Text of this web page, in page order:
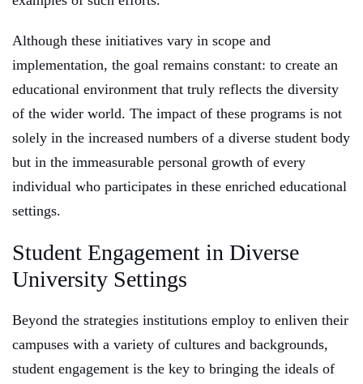
Although these initiatives vary in scope and
implementation, the goal remains constant: to create an
educational environment that truly reflects the diversity
of the wider world. The impact of these programs is not
solely in the increased numbers of a diverse student body
but in the immeasurable personal growth of every
individual who participates in these enriched educational
settings.
Student Engagement in Diverse
University Settings
Beyond the strategies institutions employ to enliven their
campuses with a variety of cultures and backgrounds,
student engagement is the key to bringing the ideals of